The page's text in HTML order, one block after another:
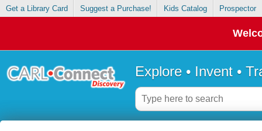
Get a Library Card Suggest a Purchase! Kids Catalog Prospector
Explore • Invent •